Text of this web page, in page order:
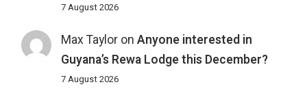
7 August 2026
Max Tayloron Anyone interested in
Guyana’s Rewa Lodge this December?
7 August 2026